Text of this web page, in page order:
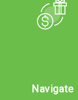
Navigate